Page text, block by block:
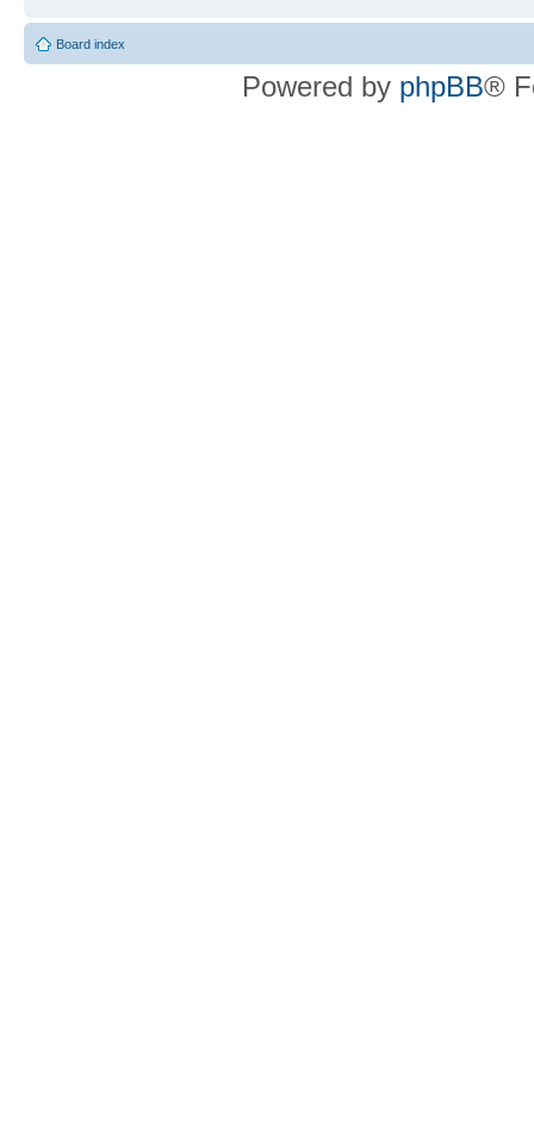
Board index
Powered by phpBB®